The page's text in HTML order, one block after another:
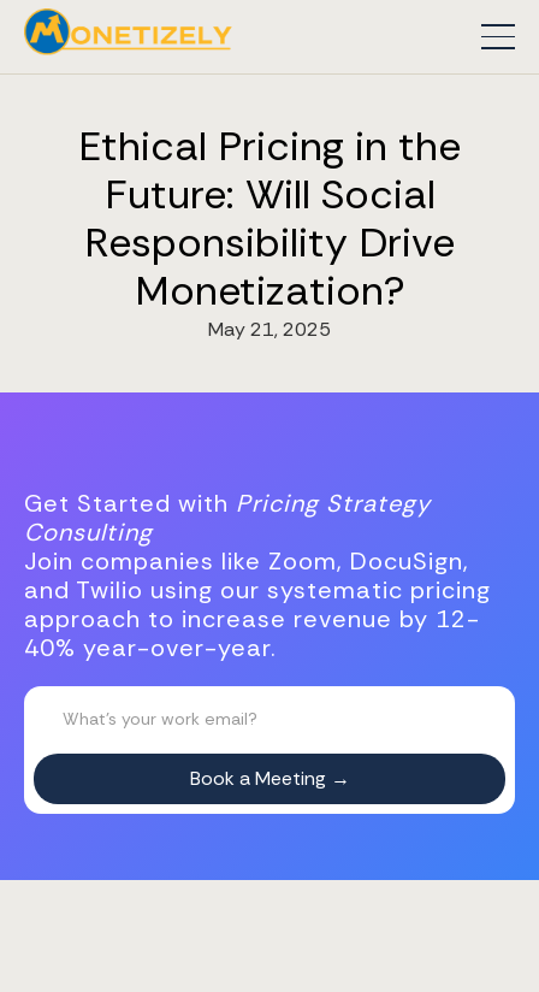
Ethical Pricing in the
Future: Will Social
Responsibility Drive
Monetization?
May 21, 2025
Get Started with Pricing Strategy
Consulting
Join companies like Zoom, DocuSign,
and Twilio using our systematic pricing
approach to increase revenue by 12-
40% year-over-year.